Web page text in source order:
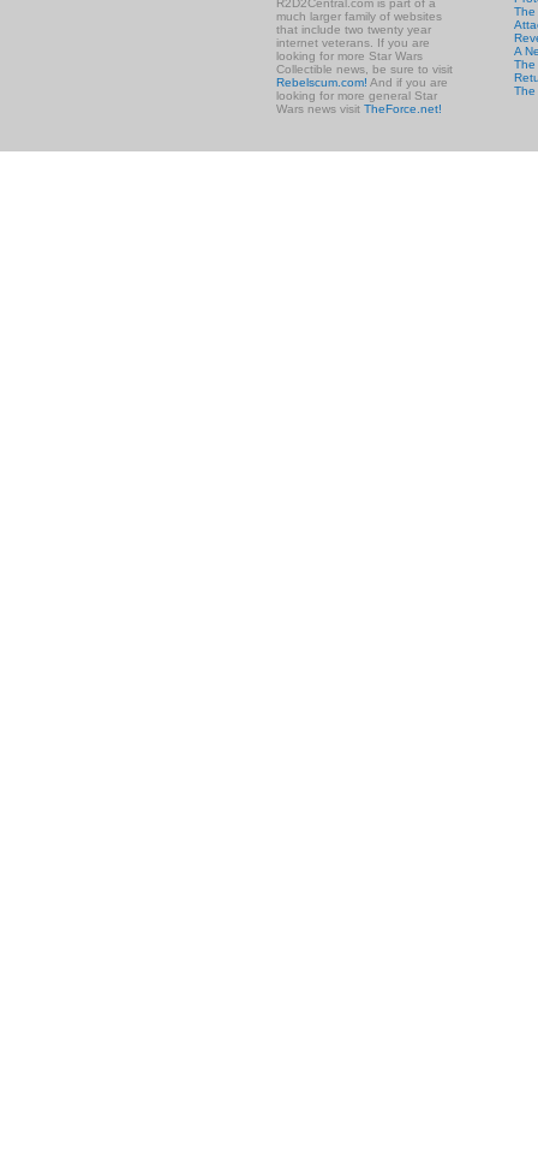
R2D2Central.com is part of a
much larger family of websites
that include two twenty year
internet veterans. If you are
looking for more Star Wars
Collectible news, be sure to visit
Rebelscum.com! And if you are
looking for more general Star
Wars news visit TheForce.net!
The
A
The
The